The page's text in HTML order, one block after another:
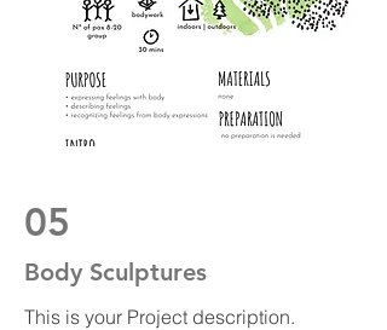
05
Body Sculptures
This is your Project description.